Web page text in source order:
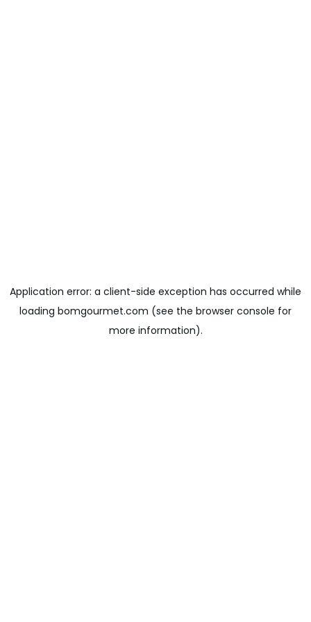
Application error: a client-side exception has occurred while
loading bomgourmet.com (see the browser console for
more information).